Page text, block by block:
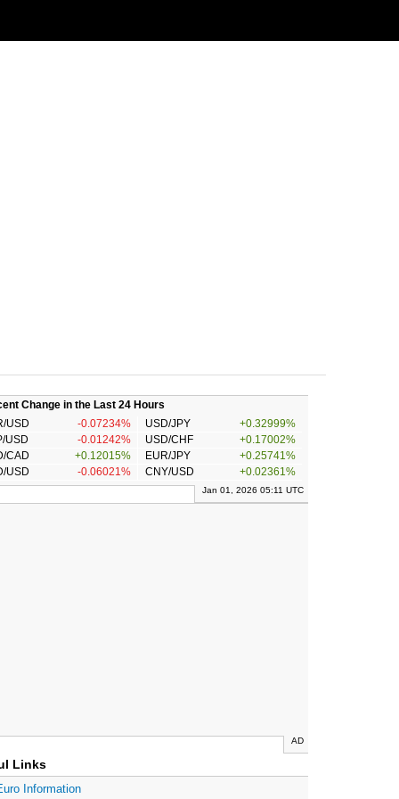
Change in the Last 24 Hours
USD
-0.07234% USD/JPY
+0.32999%
USD
-0.01242% USD/CHF
+0.17002%
CAD
+0.12015% EUR/JPY
+0.25741%
USD
-0.06021% CNY/USD +0.02361%
Jan 01, 2026 05:11 UTC
AD
Links
Information